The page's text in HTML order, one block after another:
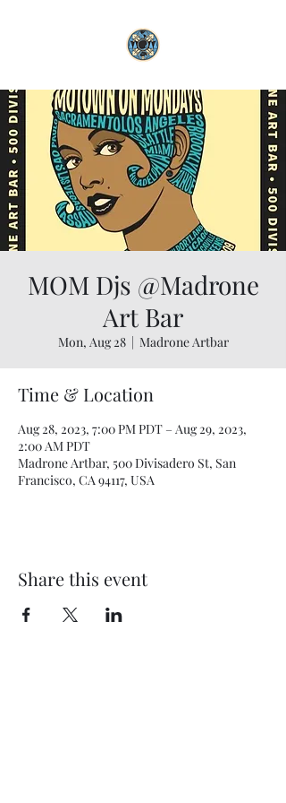
MOM Djs @Madrone
Art Bar
Mon, Aug 28
  |
Madrone Artbar
Time & Location
Aug 28, 2023, 7:00 PM PDT – Aug 29, 2023,
2:00 AM PDT
Madrone Artbar, 500 Divisadero St, San
Francisco, CA 94117, USA
Share this event